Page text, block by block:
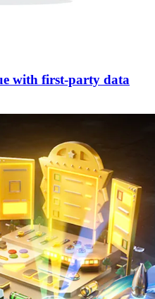
with first-party data